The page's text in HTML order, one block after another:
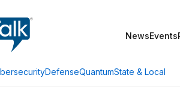
NewsEvents
DefenseQuantumState & Local